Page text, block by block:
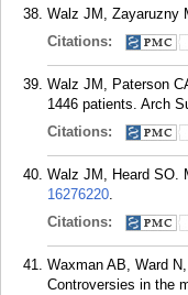
Walz JM, Zayaruzny
Citations:
Walz JM, Paterson
1446 patients. Arch
Citations:
Walz JM, Heard SO.
16276220.
Citations:
Waxman AB, Ward
Controversies in the